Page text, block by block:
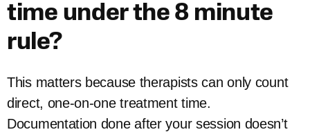
time under the 8 minute
rule?
This matters because therapists can only count
direct, one-on-one treatment time.
Documentation done after your session doesn’t